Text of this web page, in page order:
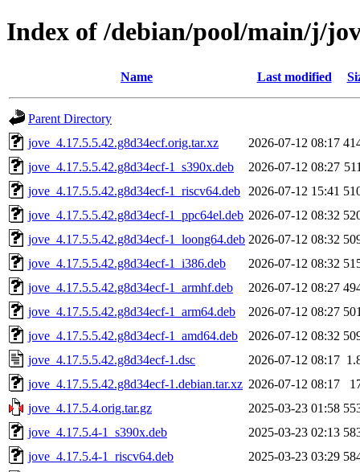
Index of /debian/pool/main/j/
Name Last modified
Parent Directory
jove_4.17.5.5.42.g8d34ecf.orig.tar.xz
2026-07-12 08:17
jove_4.17.5.5.42.g8d34ecf-1_s390x.deb
2026-07-12 08:27
jove_4.17.5.5.42.g8d34ecf-1_riscv64.deb
2026-07-12 15:41
jove_4.17.5.5.42.g8d34ecf-1_ppc64el.deb 2026-07-12 08:32
jove_4.17.5.5.42.g8d34ecf-1_loong64.deb 2026-07-12 08:32
jove_4.17.5.5.42.g8d34ecf-1_i386.deb
2026-07-12 08:32
jove_4.17.5.5.42.g8d34ecf-1_armhf.deb
2026-07-12 08:27
jove_4.17.5.5.42.g8d34ecf-1_arm64.deb
2026-07-12 08:27
jove_4.17.5.5.42.g8d34ecf-1_amd64.deb
2026-07-12 08:32
jove_4.17.5.5.42.g8d34ecf-1.dsc
2026-07-12 08:17
jove_4.17.5.5.42.g8d34ecf-1.debian.tar.xz 2026-07-12 08:17
jove_4.17.5.4.orig.tar.gz
2025-03-23 01:58
jove_4.17.5.4-1_s390x.deb
2025-03-23 02:13
jove_4.17.5.4-1_riscv64.deb
2025-03-23 03:29